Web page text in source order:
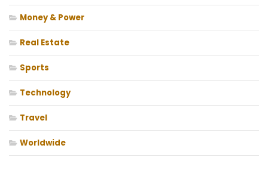
Money & Power
Real Estate
Sports
Technology
Travel
Worldwide